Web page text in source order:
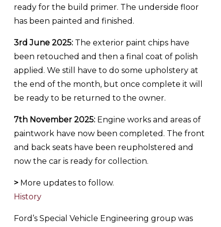
ready for the build primer. The underside floor
has been painted and finished.
3rd June 2025: The exterior paint chips have
been retouched and then a final coat of polish
applied. We still have to do some upholstery at
the end of the month, but once complete it will
be ready to be returned to the owner.
7th November 2025: Engine works and areas of
paintwork have now been completed. The front
and back seats have been reupholstered and
now the car is ready for collection.
> More updates to follow.
History
Ford’s Special Vehicle Engineering group was